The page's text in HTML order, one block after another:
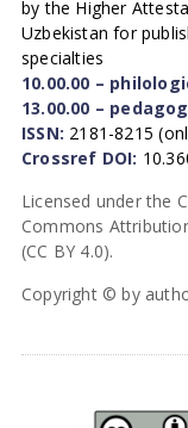
by the Higher
Uzbekistan for
specialties
10.00.00 –
13.00.00 –
ISSN: 2181-8215
Crossref DOI:
Licensed under the
Commons
(CC BY 4.0).
Copyright © by